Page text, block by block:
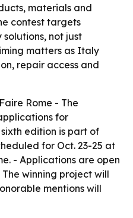
materials and
contest targets
not just
matters as Italy
repair access and
Rome - The
for
edition is part of
for Oct. 23-25 at
- Applications are open
The winning project will
mentions will